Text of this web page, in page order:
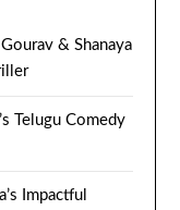
& Shanaya
Telugu Comedy
Impactful